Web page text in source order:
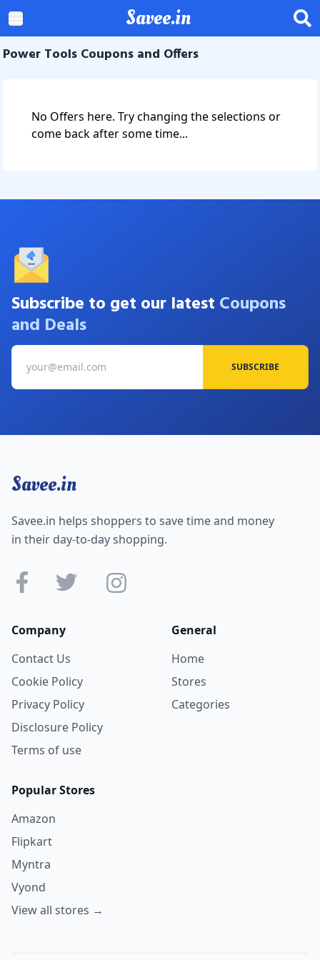
Savee.in
Power Tools Coupons and Offers
No Offers here. Try changing the selections or
come back after some time...
Subscribe to get our latest Coupons
and Deals
SUBSCRIBE
Savee.in
Savee.in helps shoppers to save time and money
in their day-to-day shopping.
Company
Contact Us
Cookie Policy
Privacy Policy
Disclosure Policy
Terms of use
General
Home
Stores
Categories
Popular Stores
Amazon
Flipkart
Myntra
Vyond
View all stores →